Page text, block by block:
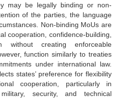
may be legally binding or non-
of the parties, the language
Non-binding MoUs are
cooperation, confidence-building,
without creating enforceable
function similarly to treaties
under international law.
states’ preference for flexibility
cooperation, particularly in
security, and technical